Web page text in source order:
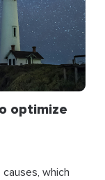
optimize
which